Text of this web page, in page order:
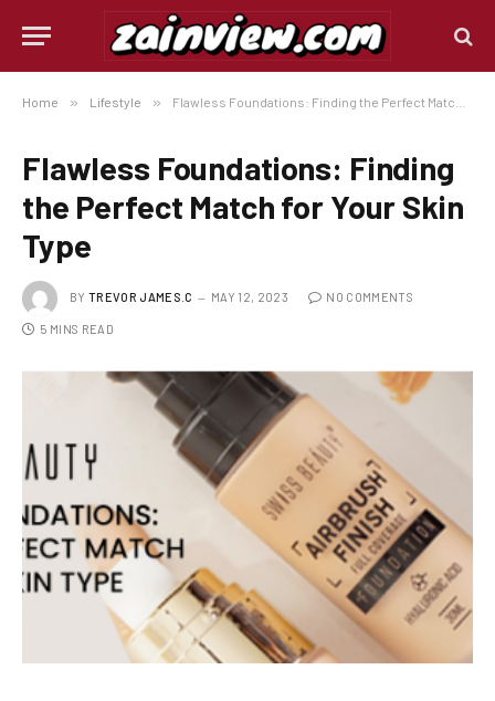
Home » Lifestyle » Flawless Foundations: Finding the Perfect Match for Your Skin Type
Flawless Foundations: Finding
the Perfect Match for Your Skin
Type
BY TREVOR JAMES.C MAY 12, 2023 NO COMMENTS
5 MINS READ